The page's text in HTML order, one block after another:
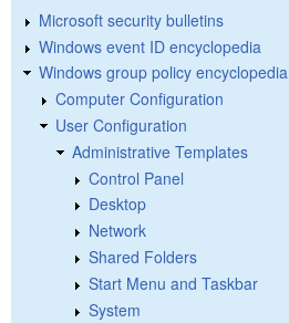
Microsoft security bulletins
Windows event ID encyclopedia
Windows group policy encyclopedia
Computer Configuration
User Configuration
Administrative Templates
Control Panel
Desktop
Network
Shared Folders
Start Menu and Taskbar
System